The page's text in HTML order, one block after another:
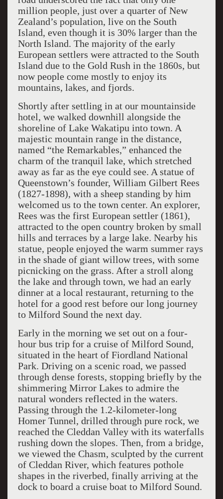
million people, just over a quarter of New
Zealand’s population, live on the South
Island, even though it is 30% larger than the
North Island. The majority of the early
European settlers were attracted to the South
Island due to the Gold Rush in the 1860s, but
now people come mostly to enjoy its
mountains, lakes, and fjords.
Shortly after settling in at our mountainside
hotel, we walked downhill alongside the
shoreline of Lake Wakatipu into town. A
majestic mountain range in the distance,
named “the Remarkables,” enhanced the
charm of the tranquil lake, which stretched
away as far as the eye could see. A statue of
Queenstown’s founder, William Gilbert Rees
(1827-1898), with a sheep standing by him
welcomed us to the town center. An explorer,
Rees was the first European settler (1861),
attracted to the open country broken by small
hills and terraces by a large lake. Nearby his
statue, people enjoyed the warm summer rays
in the shade of giant willow trees, with some
picnicking on the grass. After a stroll along
the lake and through town, we had an early
dinner at a local restaurant, returning to the
hotel for a good rest before our long journey
to Milford Sound the next day.
Early in the morning we set out on a four-
hour bus trip for a cruise of Milford Sound,
situated in the heart of Fiordland National
Park. Driving on a scenic road, we passed
through dense forests, stopping briefly by the
shimmering Mirror Lakes to admire the
natural wonders reflected in the waters.
Passing through the 1.2-kilometer-long
Homer Tunnel, drilled through pure rock, we
reached the Cleddan Valley with its waterfalls
rushing down the slopes. Then, from a bridge,
we viewed the Chasm, sculpted by the current
of Cleddan River, which features pothole
shapes in the riverbed, finally arriving at the
dock to board a cruise boat to Milford Sound.